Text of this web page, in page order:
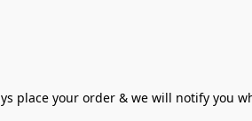
place your order & we will notify you